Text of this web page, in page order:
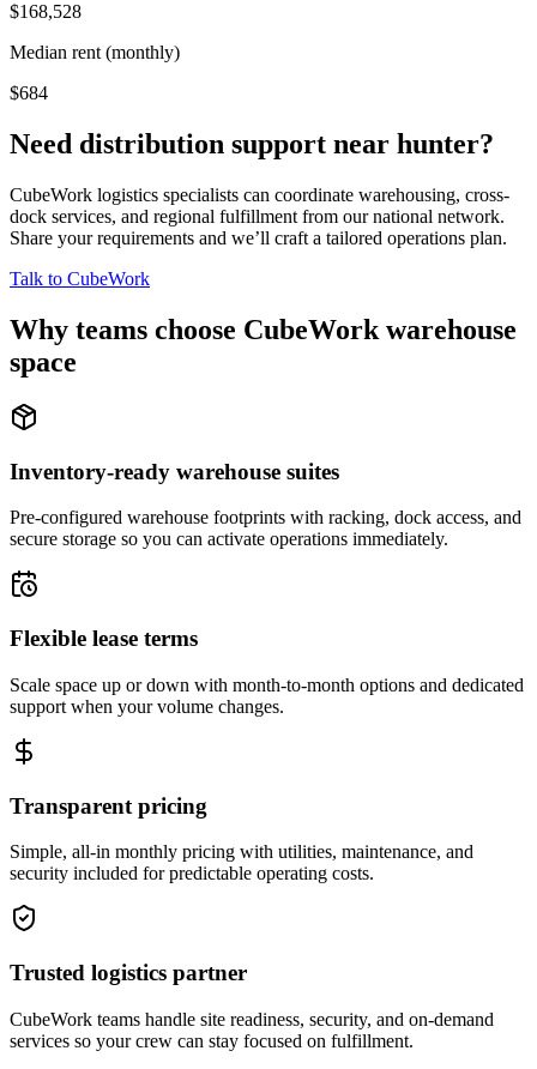
$168,528
Median rent (monthly)
$684
Need distribution support near hunter?
CubeWork logistics specialists can coordinate warehousing, cross-
dock services, and regional fulfillment from our national network.
Share your requirements and we’ll craft a tailored operations plan.
Talk to CubeWork
Why teams choose CubeWork warehouse
space
Inventory-ready warehouse suites
Pre-configured warehouse footprints with racking, dock access, and
secure storage so you can activate operations immediately.
Flexible lease terms
Scale space up or down with month-to-month options and dedicated
support when your volume changes.
Transparent pricing
Simple, all-in monthly pricing with utilities, maintenance, and
security included for predictable operating costs.
Trusted logistics partner
CubeWork teams handle site readiness, security, and on-demand
services so your crew can stay focused on fulfillment.